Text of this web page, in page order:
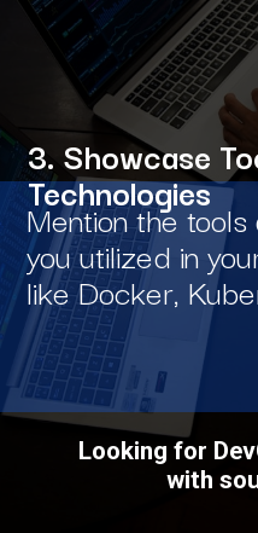
Mention the
you utilized in
like Docker,
3. Showcase
Technologies
Looking for
with